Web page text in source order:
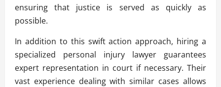
ensuring that justice is served as quickly as
possible.
In addition to this swift action approach, hiring a
specialized personal injury lawyer guarantees
expert representation in court if necessary. Their
vast experience dealing with similar cases allows